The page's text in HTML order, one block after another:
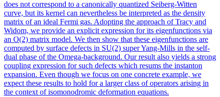
does not correspond to a canonically quantized Seiberg-Witten
curve, but its kernel can nevertheless be interpreted as the density
matrix of an ideal Fermi gas. Adopting the approach of Tracy and
Widom, we provide an explicit expression for its eigenfunctions via
an O(2) matrix model. We then show that these eigenfunctions are
computed by surface defects in SU(2) super Yang-Mills in the self-
dual phase of the Omega-background. Our result also yields a strong
coupling expression for such defects which resums the instanton
expansion. Even though we focus on one concrete example, we
expect these results to hold for a larger class ofoperators arising in
the context of isomonodromic deformation equations.